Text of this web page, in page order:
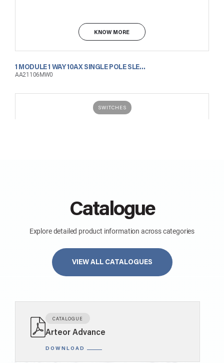
KNOW MORE
1 MODULE 1 WAY 10AX SINGLE POLE SLENDER SWITCH WITH INDICATOR MATT WHITE
AA21106MW0
SWITCHES
Catalogue
Explore detailed product information across categories
VIEW ALL CATALOGUES
CATALOGUE
Arteor Advance
DOWNLOAD